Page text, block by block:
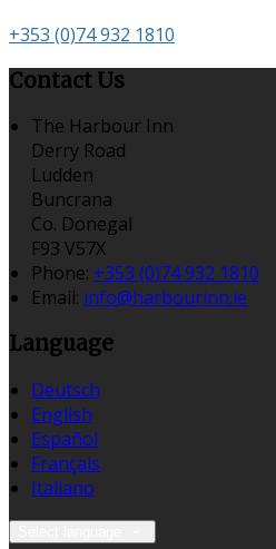
+353 (0)74 932 1810
Contact Us
The Harbour Inn
Derry Road
Ludden
Buncrana
Co. Donegal
F93 V57X
Phone: +353 (0)74 932 1810
Email: info@harbourinn.ie
Language
Deutsch
English
Español
Français
Italiano